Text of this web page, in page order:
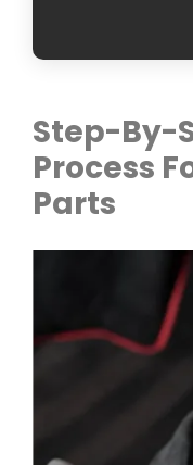
Step-By-
Process
Parts